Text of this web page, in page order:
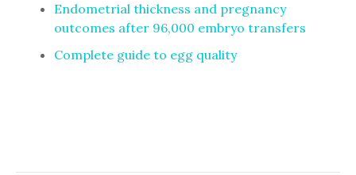
Endometrial thickness and pregnancy
outcomes after 96,000 embryo transfers
Complete guide to egg quality